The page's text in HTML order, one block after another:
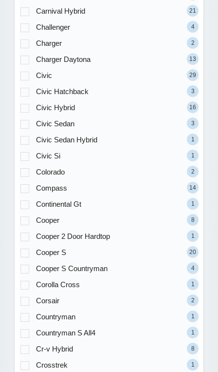
Carnival Hybrid 21
Challenger 4
Charger 2
Charger Daytona 13
Civic 29
Civic Hatchback 3
Civic Hybrid 16
Civic Sedan 3
Civic Sedan Hybrid 1
Civic Si 1
Colorado 2
Compass 14
Continental Gt 1
Cooper 8
Cooper 2 Door Hardtop 1
Cooper S 20
Cooper S Countryman 4
Corolla Cross 1
Corsair 2
Countryman 1
Countryman S All4 1
Cr-v Hybrid 8
Crosstrek 1